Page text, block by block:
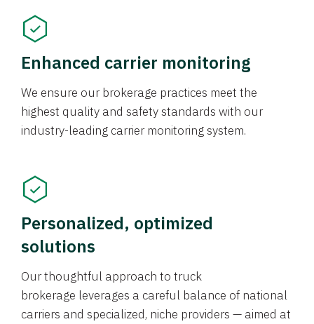
Enhanced carrier monitoring
We ensure our brokerage practices meet the
highest quality and safety standards with our
industry-leading carrier monitoring system.
Personalized, optimized
solutions
Our thoughtful approach to truck
brokerage leverages a careful balance of national
carriers and specialized, niche providers — aimed at